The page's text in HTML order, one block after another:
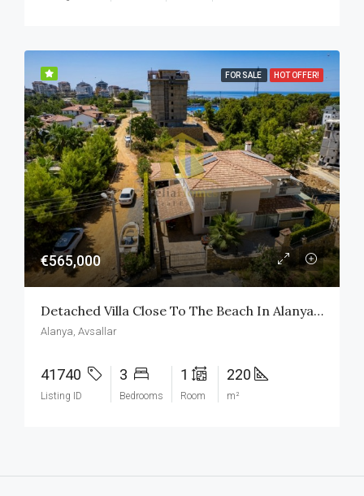
FOR SALE HOT OFFER!
€565,000
Detached Villa Close To The Beach In Alanya Avsallar
Alanya, Avsallar
41740
Listing ID
3
Bedrooms
1
Room
220
m²